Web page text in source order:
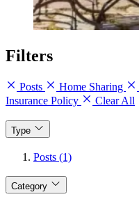
Filters
Posts Home Sharing
Insurance Policy
Clear All
Type
Posts (1)
Category